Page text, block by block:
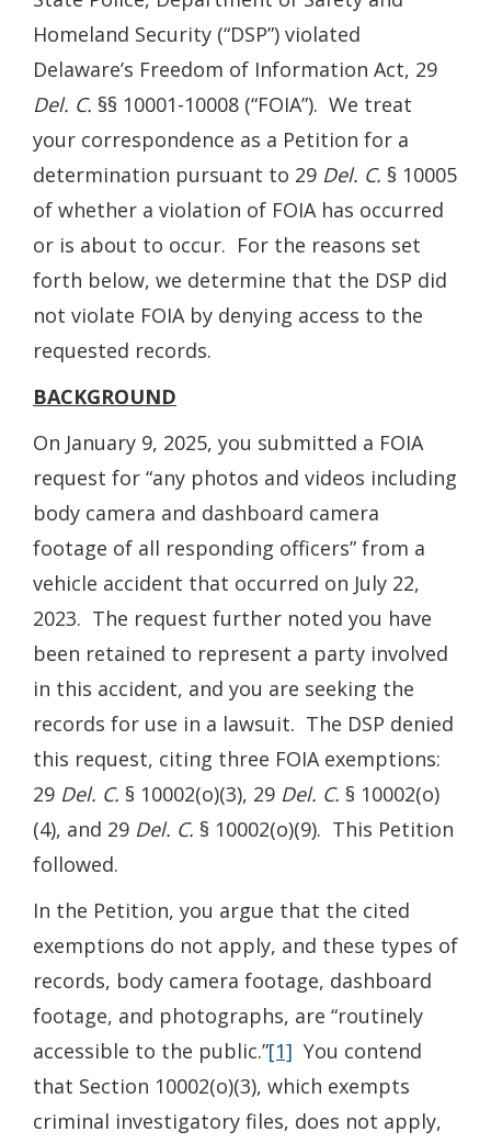
Homeland Security (“DSP”) violated
Delaware’s Freedom of Information Act, 29
Del. C. §§ 10001-10008 (“FOIA”). We treat
your correspondence as a Petition for a
determination pursuant to 29 Del. C. § 10005
of whether a violation of FOIA has occurred
or is about to occur. For the reasons set
forth below, we determine that the DSP did
not violate FOIA by denying access to the
requested records.
BACKGROUND
On January 9, 2025, you submitted a FOIA
request for “any photos and videos including
body camera and dashboard camera
footage of all responding officers” from a
vehicle accident that occurred on July 22,
2023. The request further noted you have
been retained to represent a party involved
in this accident, and you are seeking the
records for use in a lawsuit. The DSP denied
this request, citing three FOIA exemptions:
29 Del. C. § 10002(o)(3), 29 Del. C. § 10002(o)
(4), and 29 Del. C. § 10002(o)(9). This Petition
followed.
In the Petition, you argue that the cited
exemptions do not apply, and these types of
records, body camera footage, dashboard
footage, and photographs, are “routinely
accessible to the public.”[1] You contend
that Section 10002(o)(3), which exempts
criminal investigatory files, does not apply,